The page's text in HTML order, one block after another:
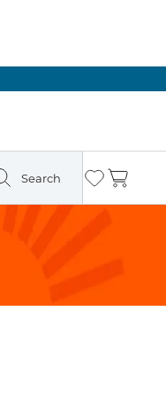
Search Wishlist
Cart